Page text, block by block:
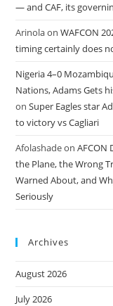
— and CAF, its
ArinolaonWAFCON
timing certainly does
Nigeria 4–0
Nations, Adams Gets
onSuper Eagles star
to victory vs Cagliari
AfolashadeonAFCON
the Plane, the Wrong
Warned About, and
Seriously
Archives
August 2026
July 2026